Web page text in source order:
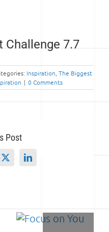
Challenge 7.7
Inspiration The Biggest
| 0 Comments
Post
X LinkedIn